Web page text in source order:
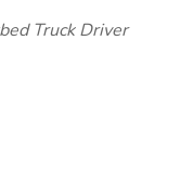
Truck Driver